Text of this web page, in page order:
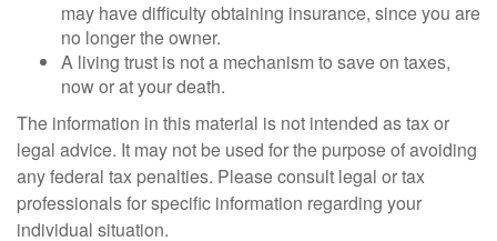
may have difficulty obtaining insurance, since you are
no longer the owner.
A living trust is not a mechanism to save on taxes,
now or at your death.
The information in this material is not intended as tax or
legal advice. It may not be used for the purpose of avoiding
any federal tax penalties. Please consult legal or tax
professionals for specific information regarding your
individual situation.